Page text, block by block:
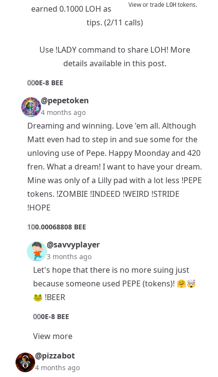
View or trade LOHtokens.
earned 0.1000 LOH as
tips. (2/11 calls)
Use !LADY command to share LOH! More
details available in this post.
000E-8 BEE
@pepetoken
4 months ago
Dreaming and winning. Love 'em all. Although
Matt even had to step in and sue some for the
unloving use of Pepe. Happy Moonday and 420
fren. What a dream! I want to have your dream.
Mine was only of a Lilly pad with a lot less !PEPE
tokens. !ZOMBIE !INDEED !WEIRD !STRIDE
!HOPE
100.00068808 BEE
@savvyplayer
3 months ago
Let's hope that there is no more suing just
because someone used PEPE (tokens)! 🤗🤯
🐸 !BEER
000E-8 BEE
View more
@pizzabot
4 months ago